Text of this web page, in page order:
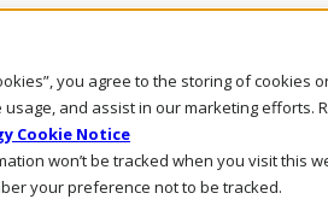
you agree to the storing of cookies
and assist in our marketing efforts.
Cookie Notice
won’t be tracked when you visit this
your preference not to be tracked.